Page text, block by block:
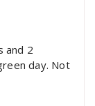
and 2
day. Not